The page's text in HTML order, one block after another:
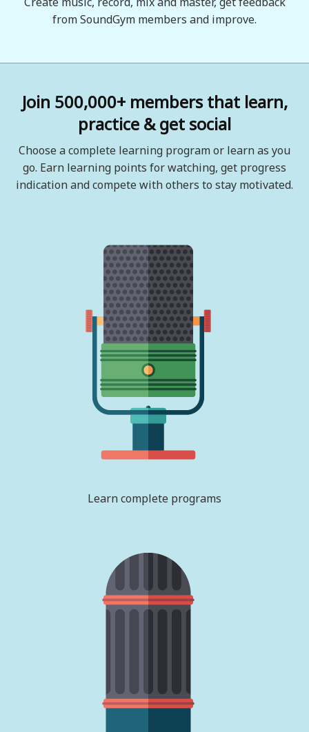
from SoundGym members and improve.
Join 500,000+ members that learn,
practice & get social
Choose a complete learning program or learn as you
go. Earn learning points for watching, get progress
indication and compete with others to stay motivated.
Learn complete programs